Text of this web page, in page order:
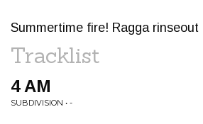
Summertime fire! Ragga rinseout
Tracklist
4 AM
SUBDIVISION • -